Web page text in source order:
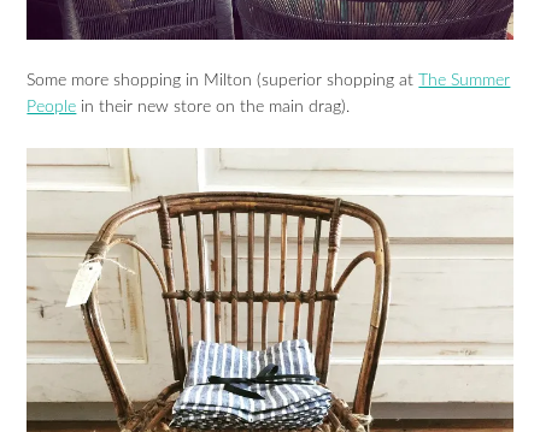
Some more shopping in Milton (superior shopping atThe Summer
People in their new store on the main drag).